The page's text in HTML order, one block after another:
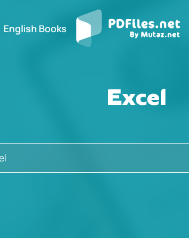
English Books
Excel